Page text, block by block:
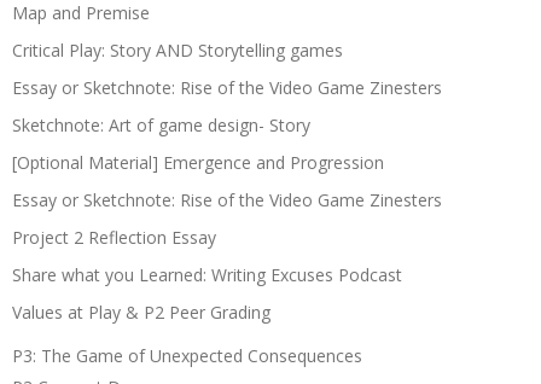
Map and Premise
Critical Play: Story AND Storytelling games
Essay or Sketchnote: Rise of the Video Game Zinesters
Sketchnote: Art of game design- Story
[Optional Material] Emergence and Progression
Essay or Sketchnote: Rise of the Video Game Zinesters
Project 2 Reflection Essay
Share what you Learned: Writing Excuses Podcast
Values at Play & P2 Peer Grading
P3: The Game of Unexpected Consequences